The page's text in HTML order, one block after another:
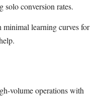
solo conversion rates.
learning curves for
volume operations with